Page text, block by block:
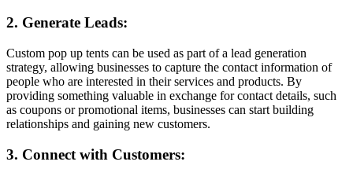
2. Generate Leads:
Custom pop up tents can be used as part of a lead generation
strategy, allowing businesses to capture the contact information of
people who are interested in their services and products. By
providing something valuable in exchange for contact details, such
as coupons or promotional items, businesses can start building
relationships and gaining new customers.
3. Connect with Customers: